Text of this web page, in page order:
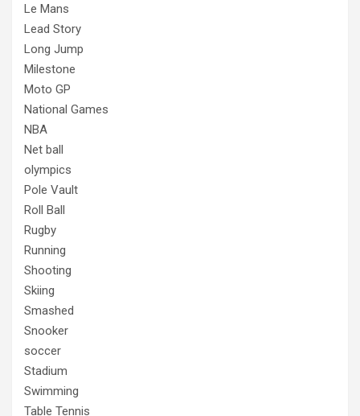
Le Mans
Lead Story
Long Jump
Milestone
Moto GP
National Games
NBA
Net ball
olympics
Pole Vault
Roll Ball
Rugby
Running
Shooting
Skiing
Smashed
Snooker
soccer
Stadium
Swimming
Table Tennis